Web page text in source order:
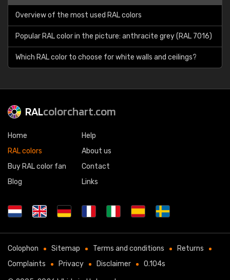
Overview of the most used RAL colors
Popular RAL color in the picture: anthracite grey (RAL 7016)
Which RAL color to choose for white walls and ceilings?
RALcolorchart.com
Home
RAL colors
Buy RAL color fan
Blog
Help
About us
Contact
Links
Colophon Sitemap Terms and conditions
Returns
Complaints
Privacy Disclaimer 0.104s